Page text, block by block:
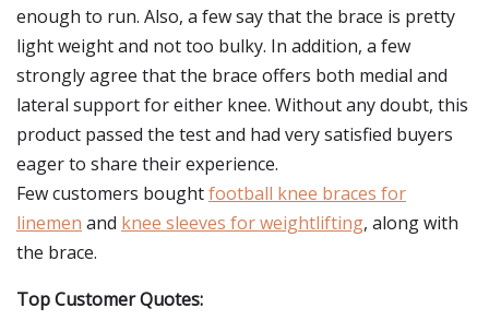
enough to run. Also, a few say that the brace is pretty
light weight and not too bulky. In addition, a few
strongly agree that the brace offers both medial and
lateral support for either knee. Without any doubt, this
product passed the test and had very satisfied buyers
eager to share their experience.
Few customers boughtfootball knee braces for
linemen and knee sleeves for weightlifting, along with
the brace.
Top Customer Quotes: